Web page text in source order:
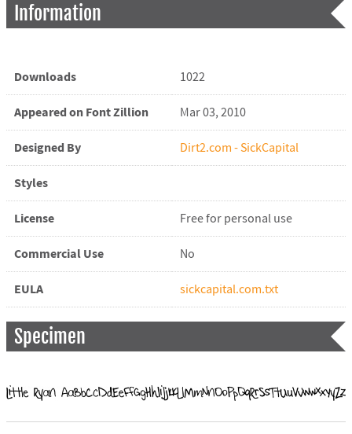
Information
Downloads 1022
Appeared on Font Zillion Mar 03, 2010
Designed By Dirt2.com - SickCapital
Styles
License Free for personal use
Commercial Use No
EULA sickcapital.com.txt
Specimen